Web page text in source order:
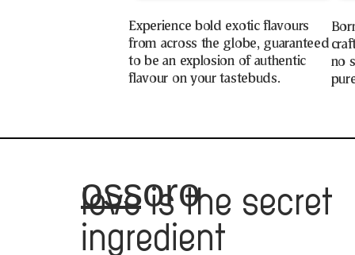
Experience bold exotic flavours
from across the globe, guaranteed
to be an explosion of authentic
flavour on your tastebuds.
no
ossoro
loveis the secret
ingredient